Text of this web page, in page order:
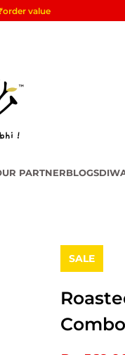
order value
PARTNERBLOGS
SALE